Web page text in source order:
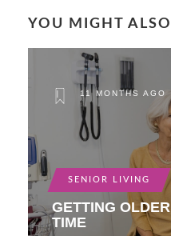
YOU MIGHT
11 MONTHS AGO
SENIOR LIVING
GETTING
TIME